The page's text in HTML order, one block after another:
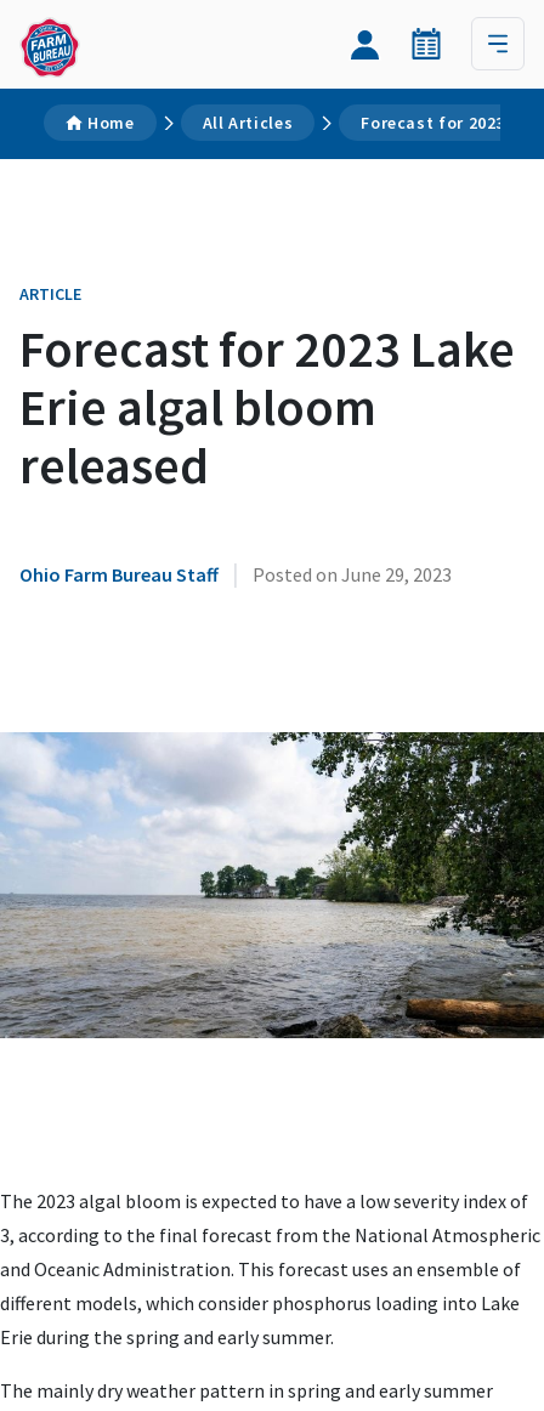
Home All Articles Forecast for 2023
ARTICLE
Forecast for 2023 Lake
Erie algal bloom
released
Ohio Farm Bureau Staff | Posted on June 29, 2023
The 2023 algal bloom is expected to have a low severity index of
3, according to the final forecast from the National Atmospheric
and Oceanic Administration. This forecast uses an ensemble of
different models, which consider phosphorus loading into Lake
Erie during the spring and early summer.
The mainly dry weather pattern in spring and early summer